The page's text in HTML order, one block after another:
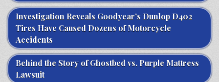
Investigation Reveals Goodyear’s Dunlop D402
Tires Have Caused Dozens of Motorcycle
Accidents
Behind the Story of Ghostbed vs. Purple Mattress
Lawsuit